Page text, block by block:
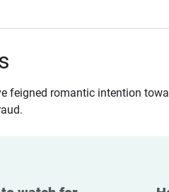
feigned romantic intention